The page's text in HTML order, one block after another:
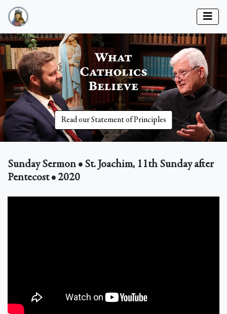
Read our Statement of Principles
Sunday Sermon • St. Joachim, 11th Sunday after
Pentecost • 2020